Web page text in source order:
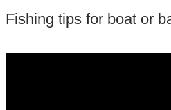
Fishing tips for boat or